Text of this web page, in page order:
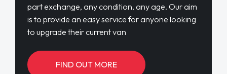
part exchange, any condition, any age. Our aim
is to provide an easy service for anyone looking
to upgrade their current van
FIND OUT MORE